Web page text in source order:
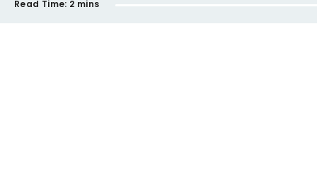
Read Time: 2 mins